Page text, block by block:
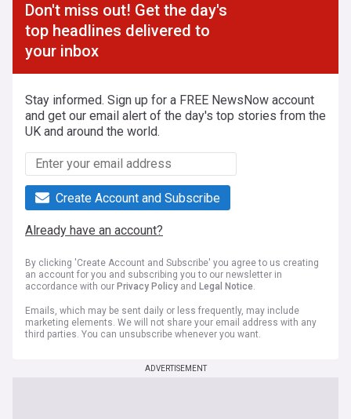
Don't miss out! Get the day's
top headlines delivered to
your inbox
Stay informed. Sign up for a FREE NewsNow account
and get our email alert of the day's top stories from the
UK and around the world.
Create Account and Subscribe
Already have an account?
By clicking 'Create Account and Subscribe' you agree to us creating
an account for you and subscribing you to our newsletter in
accordance with our Privacy Policy and Legal Notice.
Emails, which may be sent daily or less frequently, may include
marketing elements. We will not share your email address with any
third parties. You can unsubscribe whenever you want.
ADVERTISEMENT